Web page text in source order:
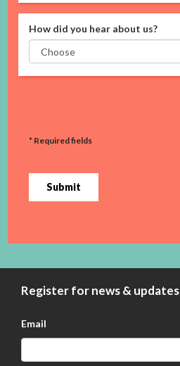
How did you hear about us?
* Required fields
Submit
Register for news & updates
Email